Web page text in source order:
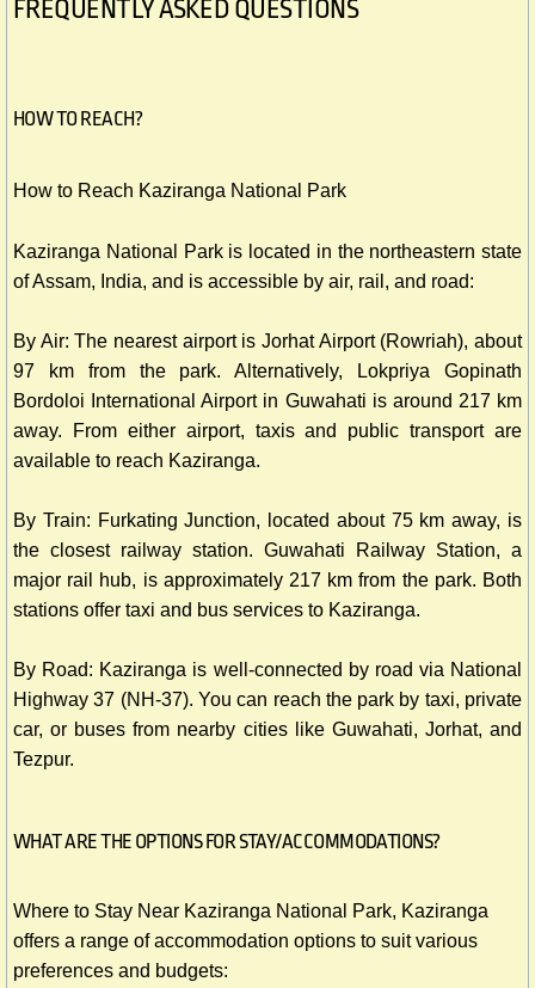
FREQUENTLY ASKED QUESTIONS
HOW TO REACH?
How to Reach Kaziranga National Park
Kaziranga National Park is located in the northeastern state
of Assam, India, and is accessible by air, rail, and road:
By Air: The nearest airport is Jorhat Airport (Rowriah), about
97 km from the park. Alternatively, Lokpriya Gopinath
Bordoloi International Airport in Guwahati is around 217 km
away. From either airport, taxis and public transport are
available to reach Kaziranga.
By Train: Furkating Junction, located about 75 km away, is
the closest railway station. Guwahati Railway Station, a
major rail hub, is approximately 217 km from the park. Both
stations offer taxi and bus services to Kaziranga.
By Road: Kaziranga is well-connected by road via National
Highway 37 (NH-37). You can reach the park by taxi, private
car, or buses from nearby cities like Guwahati, Jorhat, and
Tezpur.
WHAT ARE THE OPTIONS FOR STAY/ACCOMMODATIONS?
Where to Stay Near Kaziranga National Park, Kaziranga
offers a range of accommodation options to suit various
preferences and budgets: